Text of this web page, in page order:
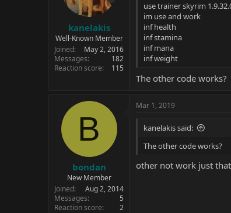
kanelakis
Well-Known Member
Joined
May 2, 2016
Messages
182
Reaction score
115
use trainer skyrim
im use and work
inf health
inf stamina
inf mana
inf weight
The other code works?
B
bondan
New Member
Joined
Aug 2, 2014
Messages
5
Reaction score
2
Mar 1, 2019
kanelakis said:
The other code works?
other not work just that